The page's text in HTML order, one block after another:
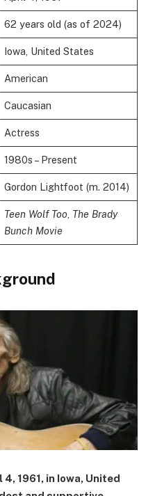
62 years old (as of 2024)
Iowa, United States
American
Caucasian
Actress
1980s – Present
Gordon Lightfoot (m. 2014)
Teen Wolf Too The Brady
Bunch Movie
4, 1961, in Iowa, United